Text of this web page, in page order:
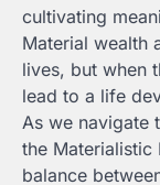
cultivating
Material wealth
lives, but when
lead to a life
As we navigate
the Materialistic
balance